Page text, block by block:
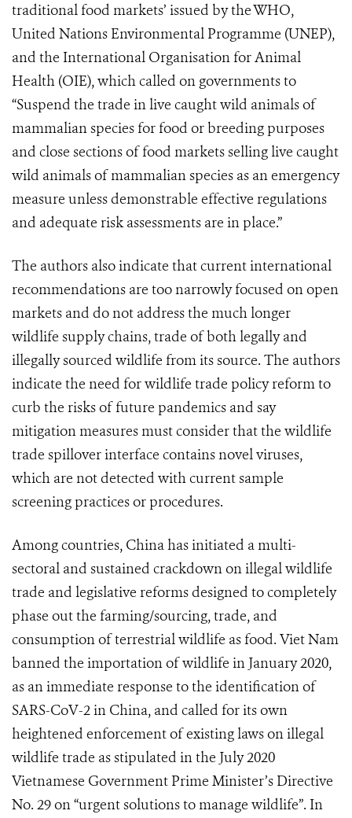
traditional food markets’ issued by the WHO,
United Nations Environmental Programme (UNEP),
and the International Organisation for Animal
Health (OIE), which called on governments to
“Suspend the trade in live caught wild animals of
mammalian species for food or breeding purposes
and close sections of food markets selling live caught
wild animals of mammalian species as an emergency
measure unless demonstrable effective regulations
and adequate risk assessments are in place.”
The authors also indicate that current international
recommendations are too narrowly focused on open
markets and do not address the much longer
wildlife supply chains, trade of both legally and
illegally sourced wildlife from its source. The authors
indicate the need for wildlife trade policy reform to
curb the risks of future pandemics and say
mitigation measures must consider that the wildlife
trade spillover interface contains novel viruses,
which are not detected with current sample
screening practices or procedures.
Among countries, China has initiated a multi-
sectoral and sustained crackdown on illegal wildlife
trade and legislative reforms designed to completely
phase out the farming/sourcing, trade, and
consumption of terrestrial wildlife as food. Viet Nam
banned the importation of wildlife in January 2020,
as an immediate response to the identification of
SARS-CoV-2 in China, and called for its own
heightened enforcement of existing laws on illegal
wildlife trade as stipulated in the July 2020
Vietnamese Government Prime Minister’s Directive
No. 29 on “urgent solutions to manage wildlife”. In